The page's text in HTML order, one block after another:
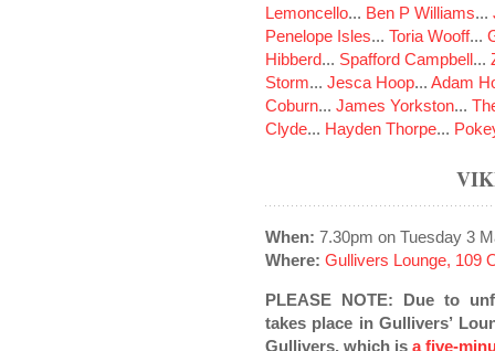
Lemoncello... Ben P Williams...
Penelope Isles... Toria Wooff...
Hibberd... Spafford Campbell...
Storm... Jesca Hoop... Adam
Coburn... James Yorkston...
Clyde... Hayden Thorpe...
When: 7.30pm on Tuesday 3
Where: Gullivers Lounge, 109
PLEASE NOTE: Due to
takes place in Gullivers’
Gullivers, which is a five-